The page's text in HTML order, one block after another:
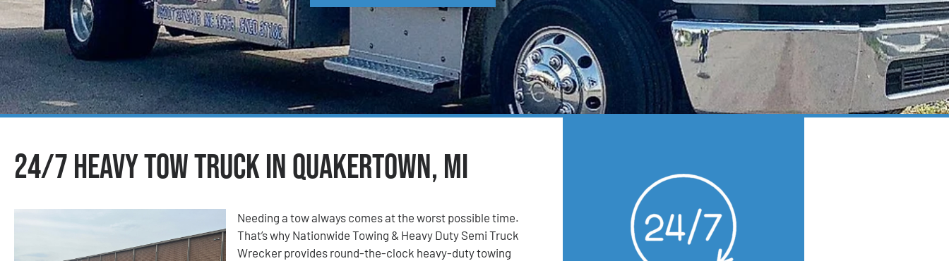
24/7 Heavy Tow Truck in Quakertown, MI
Needing a tow always comes at the worst possible time.
That’s why Nationwide Towing & Heavy Duty Semi Truck
Wrecker provides round-the-clock heavy-duty towing